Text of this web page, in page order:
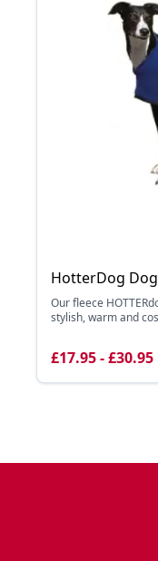
HotterDog
Our fleece
stylish, warm and
£17.95 - £30.95